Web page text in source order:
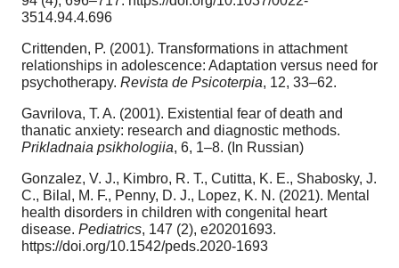
3514.94.4.696
Crittenden, P. (2001). Transformations in attachment
relationships in adolescence: Adaptation versus need for
psychotherapy. Revista de Psicoterpia, 12, 33–62.
Gavrilova, T. A. (2001). Existential fear of death and
thanatic anxiety: research and diagnostic methods.
Prikladnaia psikhologiia, 6, 1–8. (In Russian)
Gonzalez, V. J., Kimbro, R. T., Cutitta, K. E., Shabosky, J.
C., Bilal, M. F., Penny, D. J., Lopez, K. N. (2021). Mental
health disorders in children with congenital heart
disease. Pediatrics, 147 (2), e20201693.
https://doi.org/10.1542/peds.2020-1693